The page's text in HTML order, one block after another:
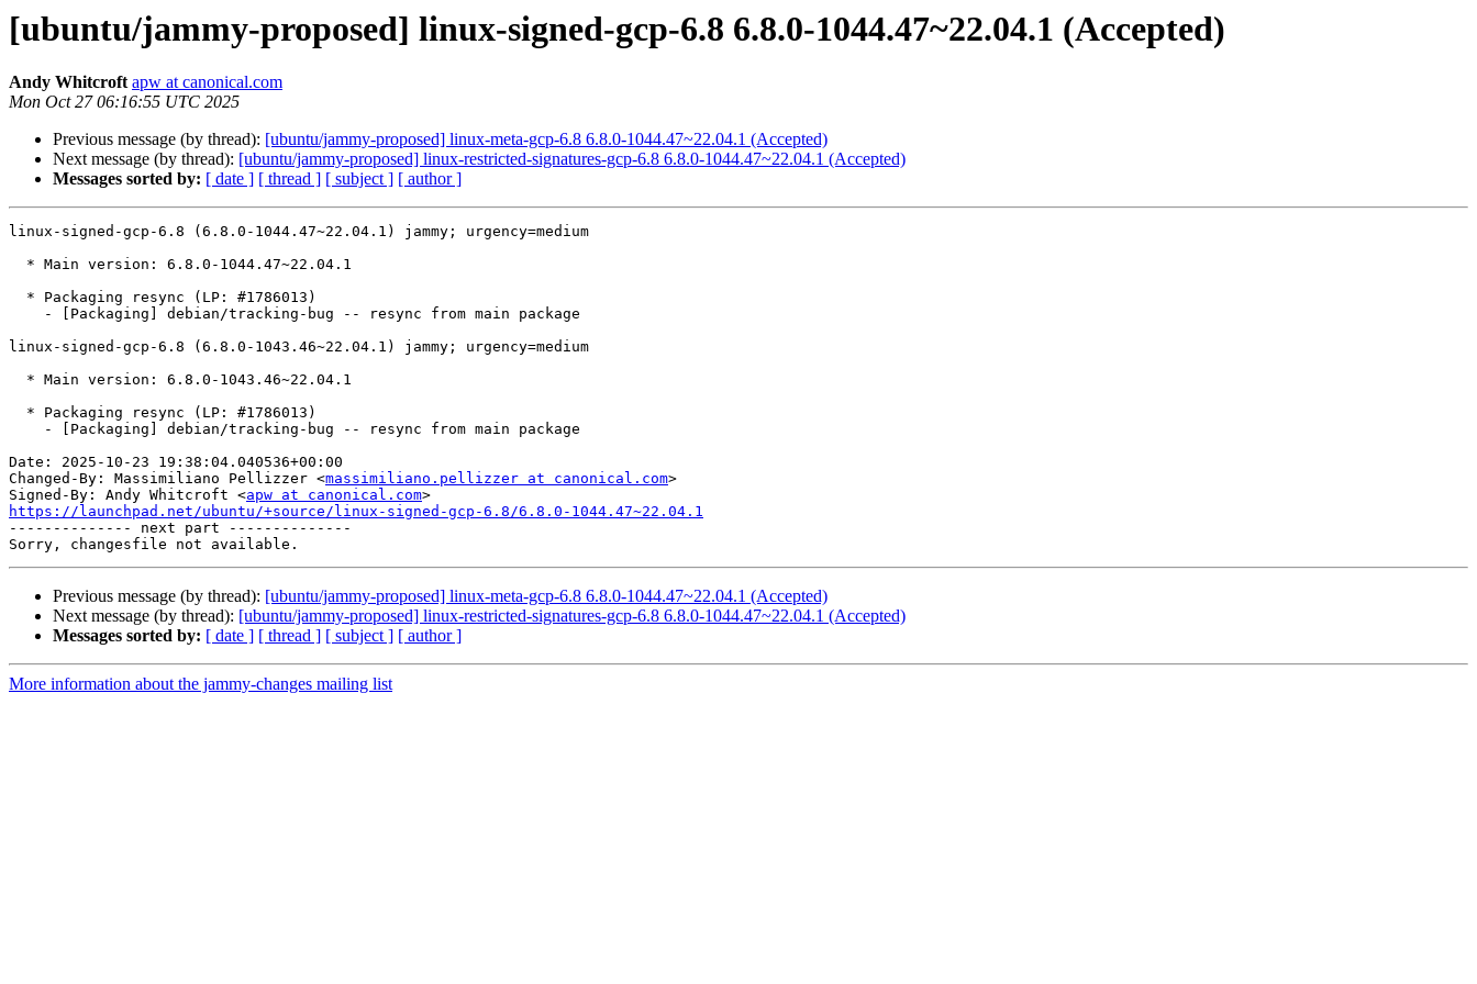
[ubuntu/jammy-proposed] linux-signed-gcp-6.8 6.8.0-1044.47~22.04.1 (Accepted)
Andy Whitcroft apw at canonical.com
Mon Oct 27 06:16:55 UTC 2025
Previous message (by thread): [ubuntu/jammy-proposed] linux-meta-gcp-6.8 6.8.0-1044.47~22.04.1 (Accepted)
Next message (by thread): [ubuntu/jammy-proposed] linux-restricted-signatures-gcp-6.8 6.8.0-1044.47~22.04.1 (Accepted)
Messages sorted by: [ date ] [ thread ] [ subject ] [ author ]
linux-signed-gcp-6.8 (6.8.0-1044.47~22.04.1) jammy; urgency=medium
linux-signed-gcp-6.8 (6.8.0-1043.46~22.04.1) jammy; urgency=medium
Date: 2025-10-23 19:38:04.040536+00:00
Changed-By: Massimiliano Pellizzer <massimiliano.pellizzer at canonical.com>
Signed-By: Andy Whitcroft <apw at canonical.com
https://launchpad.net/ubuntu/+source/linux-signed-gcp-6.8/6.8.0-1044.47~22.04.1
-------------- next part --------------
Previous message (by thread): [ubuntu/jammy-proposed] linux-meta-gcp-6.8 6.8.0-1044.47~22.04.1 (Accepted)
Next message (by thread): [ubuntu/jammy-proposed] linux-restricted-signatures-gcp-6.8 6.8.0-1044.47~22.04.1 (Accepted)
Messages sorted by: [ date ] [ thread ] [ subject ] [ author ]
More information about the jammy-changes mailing list